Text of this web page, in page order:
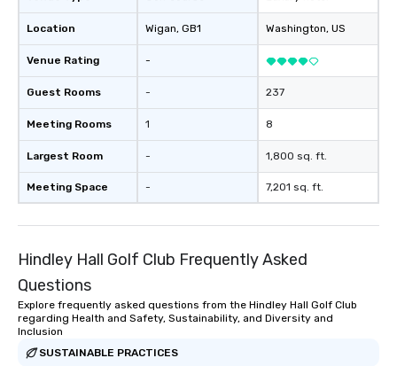
Location
Venue Rating
Guest Rooms
Meeting Rooms
Largest Room
Meeting Space
Wigan, GB1
-
-
1
-
-
Washington, US
237
8
1,800 sq. ft.
7,201 sq. ft.
Hindley Hall Golf Club Frequently Asked
Questions
Explore frequently asked questions from the Hindley Hall Golf Club
regarding Health and Safety, Sustainability, and Diversity and
Inclusion
SUSTAINABLE PRACTICES